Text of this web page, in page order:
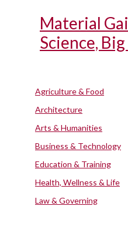
Material
Science,
Agriculture & Food
Architecture
Arts & Humanities
Business & Technology
Education & Training
Health, Wellness & Life
Law & Governing